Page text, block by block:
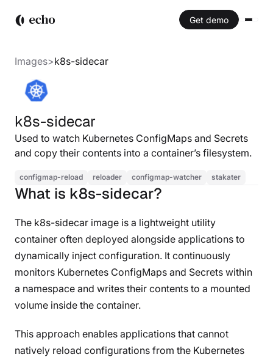
Get demo
Images>k8s-sidecar
k8s-sidecar
Used to watch Kubernetes ConfigMaps and Secrets
and copy their contents into a container’s filesystem.
configmap-reload reloader configmap-watcher stakater
What is k8s-sidecar?
The k8s-sidecar image is a lightweight utility
container often deployed alongside applications to
dynamically inject configuration. It continuously
monitors Kubernetes ConfigMaps and Secrets within
a namespace and writes their contents to a mounted
volume inside the container.
This approach enables applications that cannot
natively reload configurations from the Kubernetes